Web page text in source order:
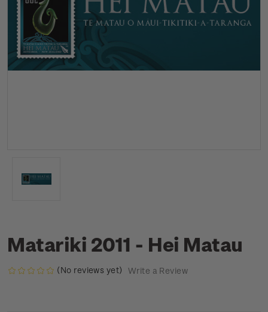
Matariki 2011 - Hei Matau
(No reviews yet) Write a Review